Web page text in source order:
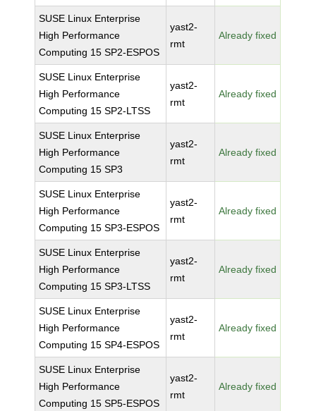
SUSE Linux Enterprise
High Performance
Computing 15 SP2-ESPOS
yast2-
rmt
Already fixed
SUSE Linux Enterprise
High Performance
Computing 15 SP2-LTSS
yast2-
rmt
Already fixed
SUSE Linux Enterprise
High Performance
Computing 15 SP3
yast2-
rmt
Already fixed
SUSE Linux Enterprise
High Performance
Computing 15 SP3-ESPOS
yast2-
rmt
Already fixed
SUSE Linux Enterprise
High Performance
Computing 15 SP3-LTSS
yast2-
rmt
Already fixed
SUSE Linux Enterprise
High Performance
Computing 15 SP4-ESPOS
yast2-
rmt
Already fixed
SUSE Linux Enterprise
High Performance
Computing 15 SP5-ESPOS
yast2-
rmt
Already fixed